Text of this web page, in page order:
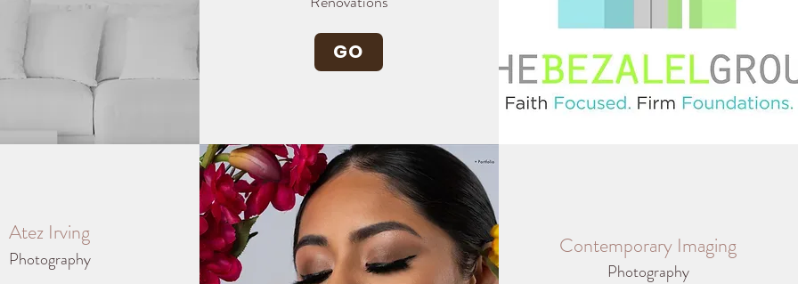
GO
Atez Irving
Photography Contemporary Imaging
Photography